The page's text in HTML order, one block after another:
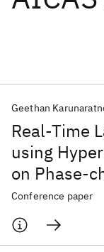
Real-Time
using
on Phase-
Geethan
Conference paper
Popular topics
AI Hardware
Quantum Systems